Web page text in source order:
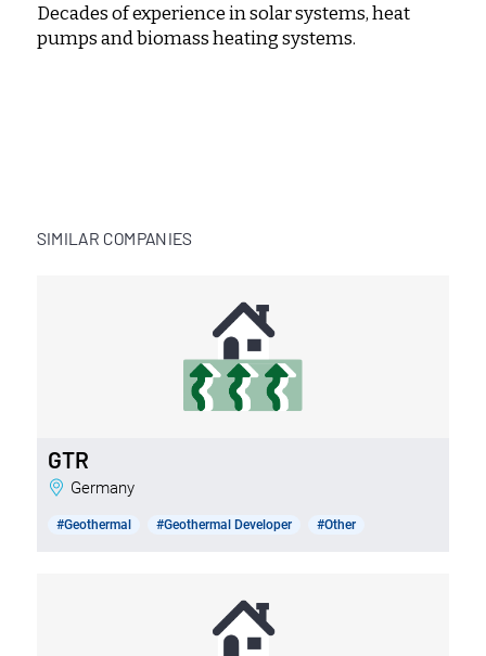
Decades of experience in solar systems, heat
pumps and biomass heating systems.
SIMILAR COMPANIES
GTR
Germany
#Geothermal #Geothermal Developer #Other